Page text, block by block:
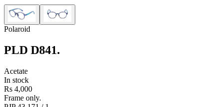
Polaroid
PLD D841.
Acetate
In stock
Rs 4,000
Frame only.